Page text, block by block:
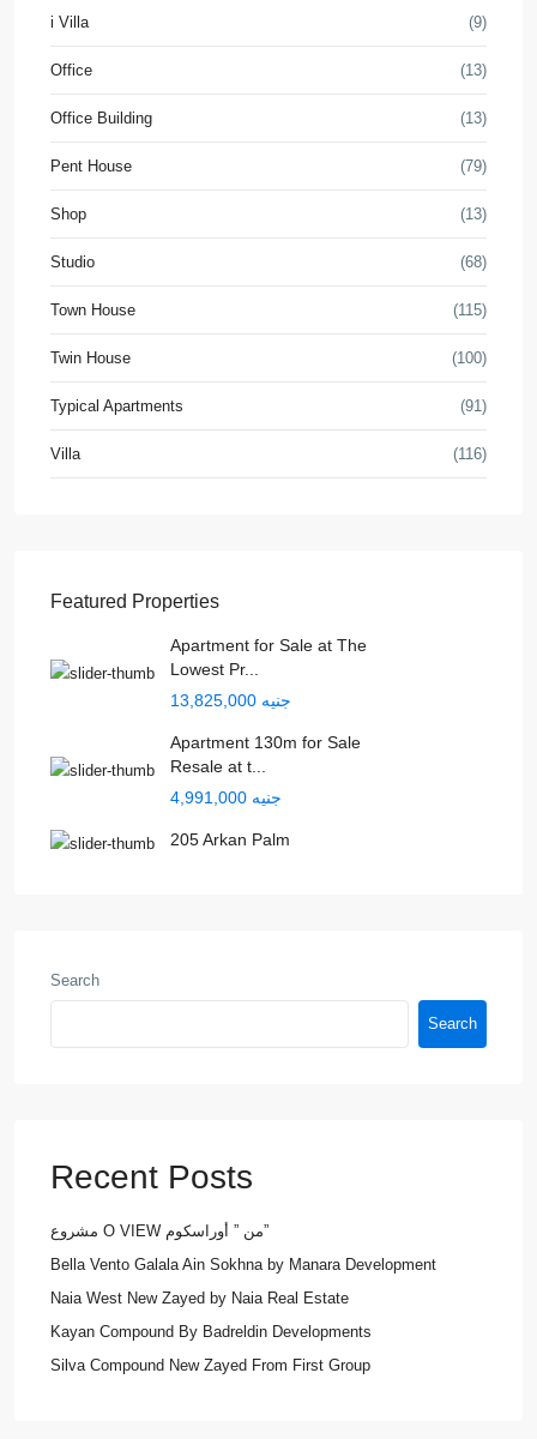
i Villa (9)
Office (13)
Office Building (13)
Pent House (79)
Shop (13)
Studio (68)
Town House (115)
Twin House (100)
Typical Apartments (91)
Villa (116)
Featured Properties
Apartment for Sale at The
Lowest Pr...
جنيه 13,825,000
Apartment 130m for Sale
Resale at t...
جنيه 4,991,000
205 Arkan Palm
Search
Search
Recent Posts
مشروع O VIEW من ” أوراسكوم”
Bella Vento Galala Ain Sokhna by Manara Development
Naia West New Zayed by Naia Real Estate
Kayan Compound By Badreldin Developments
Silva Compound New Zayed From First Group